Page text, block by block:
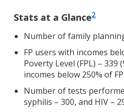
Stats at a Glance2
Number of family
FP users with incomes
Poverty Level (FPL) – 339
incomes below 250% of
Number of tests
syphilis – 300, and HIV –